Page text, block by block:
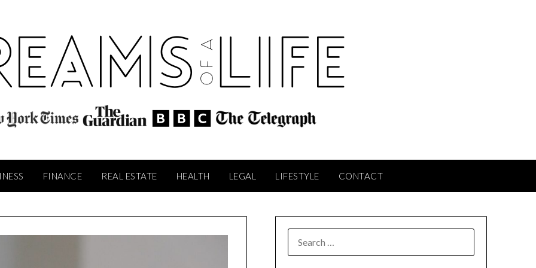
FINANCE REAL ESTATE HEALTH LEGAL LIFESTYLE CONTACT
FOR: